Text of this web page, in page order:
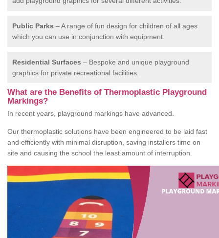
Public Parks – A range of fun design for children of all ages
which you can use in conjunction with equipment.
Residential Surfaces – Bespoke and unique playground
graphics for private recreational facilities.
What are the Benefits of Thermoplastic Playground
Markings?
In recent years, playground markings have advanced.
Our thermoplastic solutions have been engineered to be laid fast
and efficiently with minimal disruption, saving installers time on
site and causing the school the least amount of interruption.